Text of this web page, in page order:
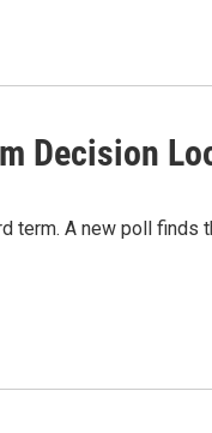
Decision
term. A new poll finds